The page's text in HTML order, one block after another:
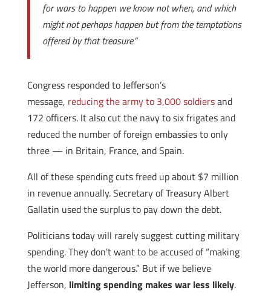
for wars to happen we know not when, and which
might not perhaps happen but from the temptations
offered by that treasure.”
Congress responded to Jefferson’s
message, reducing the army to 3,000 soldiersand
172 officers. It also cut the navy to six frigates and
reduced the number of foreign embassies to only
three — in Britain, France, and Spain.
All of these spending cuts freed up about $7 million
in revenue annually. Secretary of Treasury Albert
Gallatin used the surplus to pay down the debt.
Politicians today will rarely suggest cutting military
spending. They don’t want to be accused of “making
the world more dangerous.” But if we believe
Jefferson, limiting spending makes war less likely.